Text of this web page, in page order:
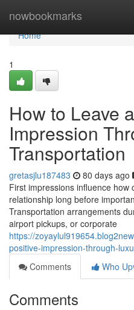
nowbookmarks
Home
Home
1
How to Leave
Impression
Transportation
gretasjlu187483 80 days ago
First impressions influence how
relationship long before
Transportation arrangements
airport pickups, or corporate
https://
positive-impression-through-
Comments
Who
Comments